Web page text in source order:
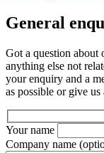
General
Got a question about
anything else not
your enquiry and a
as possible or give
Your name
Company name